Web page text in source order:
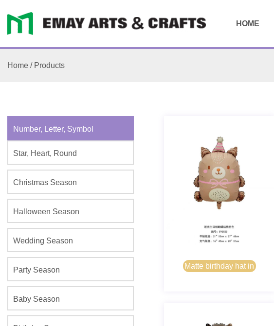
HOME
Home / Products
Number, Letter, Symbol
Star, Heart, Round
Christmas Season
Halloween Season
Wedding Season
Party Season
Baby Season
Matte birthday hat in